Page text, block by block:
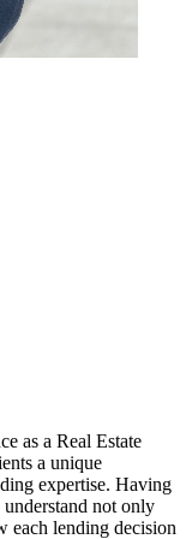
as a Real Estate
a unique
expertise. Having
not only
each lending decision